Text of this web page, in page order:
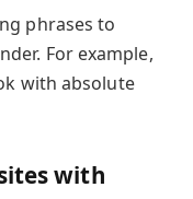
phrases to
For example,
with absolute
with